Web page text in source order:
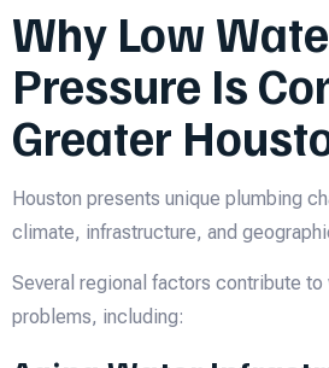
Why Low
Pressure Is
Greater
Houston presents unique plumbing
climate, infrastructure, and
Several regional factors contribute to
problems, including: